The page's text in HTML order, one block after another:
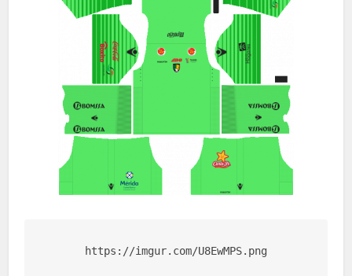
https://imgur.com/U8EwMPS.png